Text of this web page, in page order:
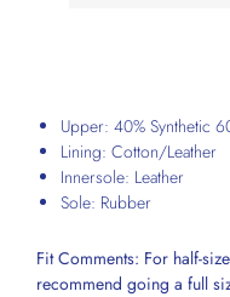
Upper: 40% Synthetic
Lining: Cotton/Leather
Innersole: Leather
Sole: Rubber
Fit Comments: For half-
recommend going a full